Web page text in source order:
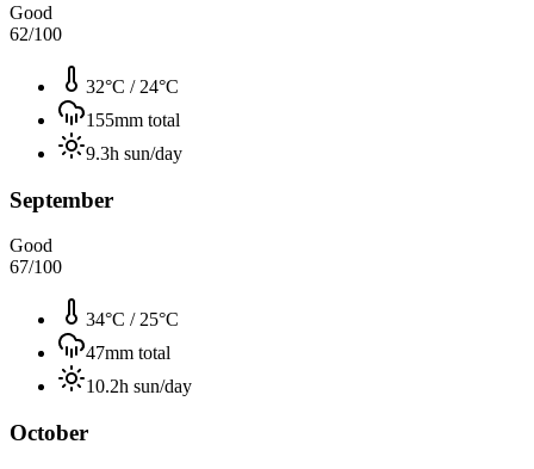
Good
62/100
32°C / 24°C
155mm total
9.3h sun/day
September
Good
67/100
34°C / 25°C
47mm total
10.2h sun/day
October